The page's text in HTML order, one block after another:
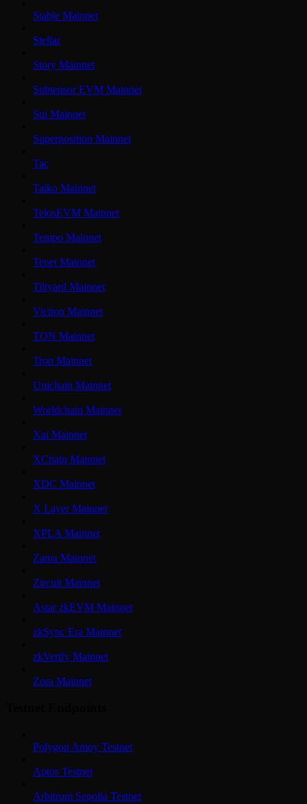
Stable Mainnet
Stellar
Story Mainnet
Subtensor EVM Mainnet
Sui Mainnet
Superposition Mainnet
Tac
Taiko Mainnet
TelosEVM Mainnet
Tempo Mainnet
Tenet Mainnet
Tiltyard Mainnet
Viction Mainnet
TON Mainnet
Tron Mainnet
Unichain Mainnet
Worldchain Mainnet
Xai Mainnet
XChain Mainnet
XDC Mainnet
X Layer Mainnet
XPLA Mainnet
Zama Mainnet
Zircuit Mainnet
Astar zkEVM Mainnet
zkSync Era Mainnet
zkVerify Mainnet
Zora Mainnet
Polygon Amoy Testnet
Aptos Testnet
Arbitrum Sepolia Testnet